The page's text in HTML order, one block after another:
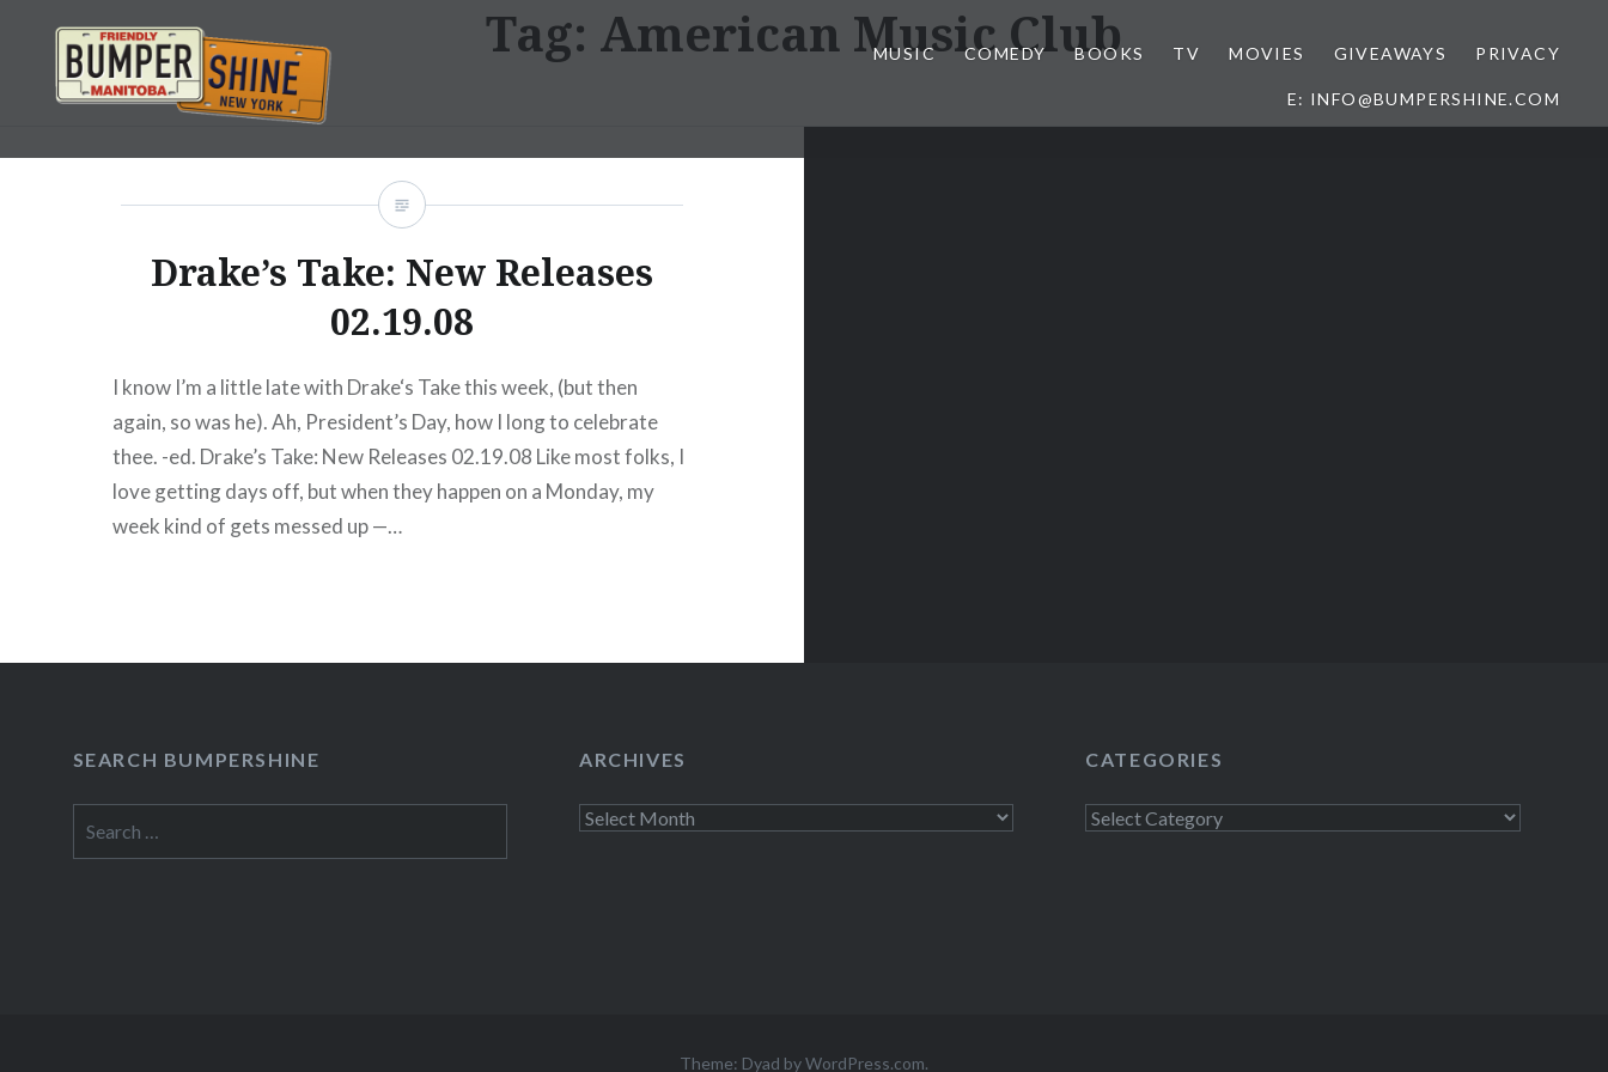
content
Bumpershine.com
MUSIC COMEDY BOOKS TV MOVIES GIVEAWAYS PRIVACY
E: INFO@BUMPERSHINE.COM
Tag: American Music Club
Drake’s Take: New Releases
02.19.08
I know I’m a little late with Drake‘s Take this week, (but then
again, so was he). Ah, President’s Day, how I long to celebrate
thee. -ed. Drake’s Take: New Releases 02.19.08 Like most folks, I
love getting days off, but when they happen on a Monday, my
week kind of gets messed up —…
SEARCH BUMPERSHINE
for:
ARCHIVES
Archives
CATEGORIES
Categories
Theme: Dyad byWordPress.com.